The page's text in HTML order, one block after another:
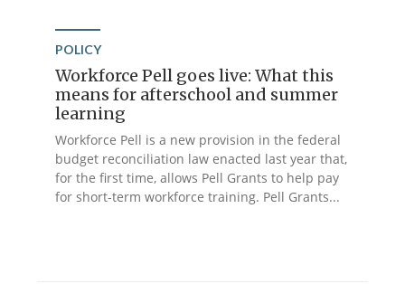
POLICY
Workforce Pell goes live: What this
means for afterschool and summer
learning
Workforce Pell is a new provision in the federal
budget reconciliation law enacted last year that,
for the first time, allows Pell Grants to help pay
for short-term workforce training. Pell Grants...